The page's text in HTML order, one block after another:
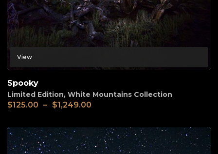
View
Spooky
Limited Edition, White Mountains Collection
$125.00 – $1,249.00